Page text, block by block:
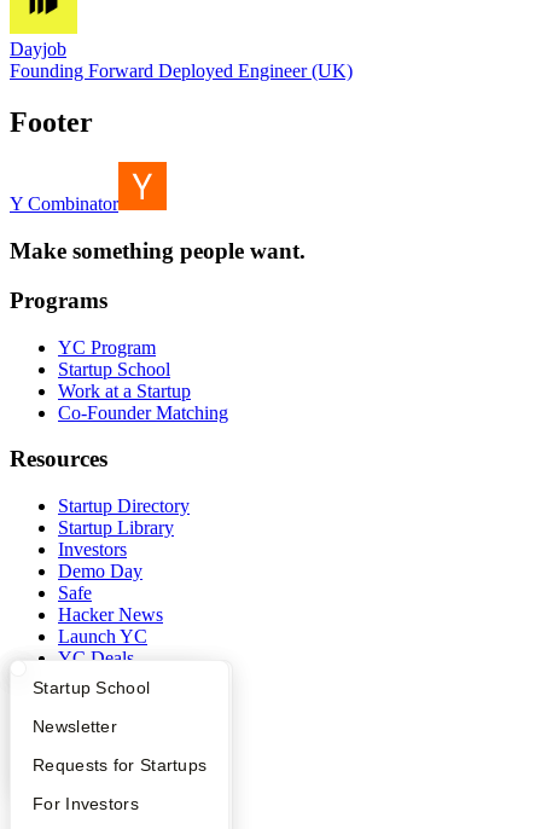
What Happens at YC?
Apply
YC Interview Guide
FAQ
Startup Directory
Founder Directory
Launch YC
Startup School
Newsletter
Requests for Startups
For Investors
Dayjob
Founding Forward Deployed Engineer (UK)
Footer
Y Combinator
Make something people want.
Programs
YC Program
Startup School
Work at a Startup
Co-Founder Matching
Resources
Startup Directory
Startup Library
Investors
Demo Day
Safe
Hacker News
Launch YC
YC Deals
Company
Contact
Press